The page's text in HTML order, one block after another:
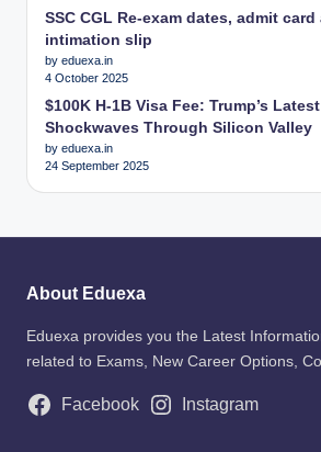
SSC CGL Re-exam dates, admit
intimation slip
by eduexa.in
4 October 2025
$100K H-1B Visa Fee: Trump’s
Shockwaves Through Silicon Valley
by eduexa.in
24 September 2025
About Eduexa
Eduexa provides you the Latest
related to Exams, New Career Options,
Facebook Instagram